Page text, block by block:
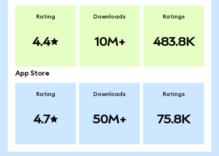
Rating
4.4
Downloads
10M+
Ratings
483.8K
App Store
Rating
4.7
Downloads
50M+
Ratings
75.8K